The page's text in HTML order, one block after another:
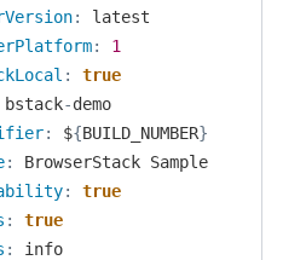
:
:
1
:
true
bstack-
: ${BUILD_NUMBER}
:
:
true
:
true
: